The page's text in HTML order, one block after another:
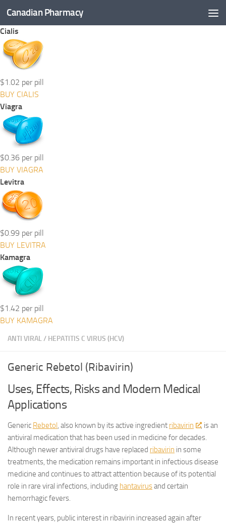
Skip to content
Canadian Pharmacy
Cialis
$1.02 per pill
BUY CIALIS
Viagra
$0.36 per pill
BUY VIAGRA
Levitra
$0.99 per pill
BUY LEVITRA
Kamagra
$1.42 per pill
BUY KAMAGRA
ANTI VIRAL/ HEPATITIS C VIRUS (HCV)
Generic Rebetol (Ribavirin)
Uses, Effects, Risks and Modern Medical
Applications
Generic Rebetol, also known by its active ingredient ribavirin
, is an
antiviral medication that has been used in medicine for decades.
Although newer antiviral drugs have replaced ribavirin in some
treatments, the medication remains important in infectious disease
medicine and continues to attract attention because of its potential
role in rare viral infections, including hantavirusand certain
hemorrhagic fevers.
In recent years, public interest in ribavirin increased again after